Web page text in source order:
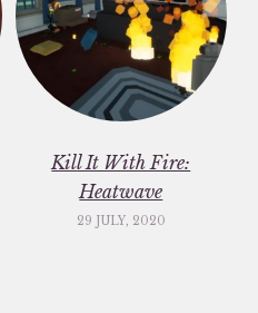
Kill It With Fire:
Heatwave
29 JULY, 2020